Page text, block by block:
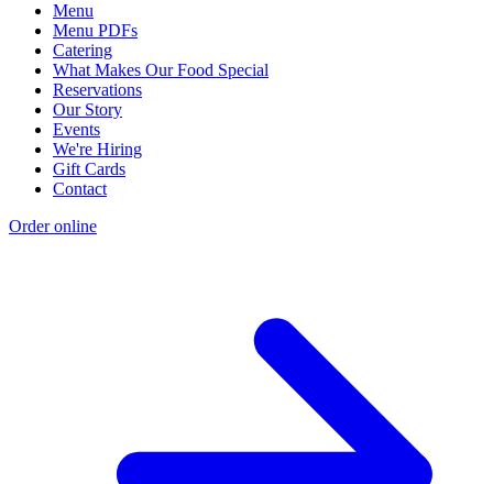
Menu
Menu PDFs
Catering
What Makes Our Food Special
Reservations
Our Story
Events
We're Hiring
Gift Cards
Contact
Order online